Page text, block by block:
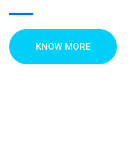
KNOW MORE